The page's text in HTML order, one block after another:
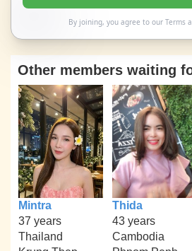
By joining, you agree to our Terms
Other members waiting
Mintra
37 years
Thailand
Thida
43 years
Cambodia